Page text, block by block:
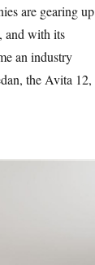
are gearing up
and with its
an industry
the Avita 12,